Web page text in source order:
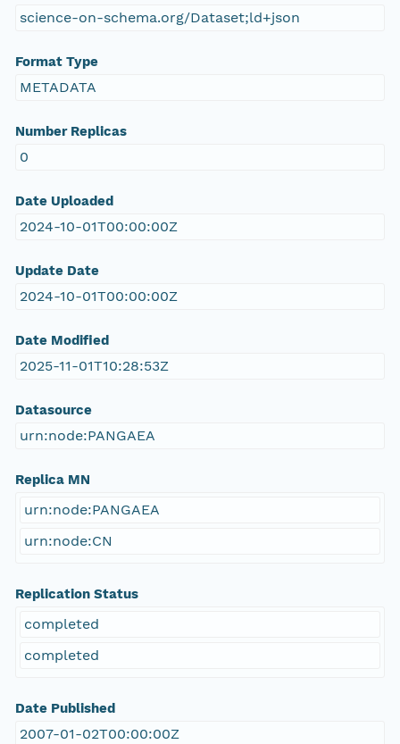
science-on-schema.org/Dataset;ld+json
Format Type
METADATA
Number Replicas
0
Date Uploaded
2024-10-01T00:00:00Z
Update Date
2024-10-01T00:00:00Z
Date Modified
2025-11-01T10:28:53Z
Datasource
urn:node:PANGAEA
Replica MN
urn:node:PANGAEA
urn:node:CN
Replication Status
completed
completed
Date Published
2007-01-02T00:00:00Z